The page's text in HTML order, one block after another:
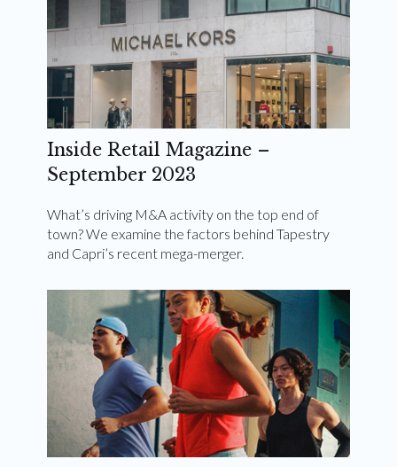
Inside Retail Magazine –
September 2023
What’s driving M&A activity on the top end of
town? We examine the factors behind Tapestry
and Capri’s recent mega-merger.